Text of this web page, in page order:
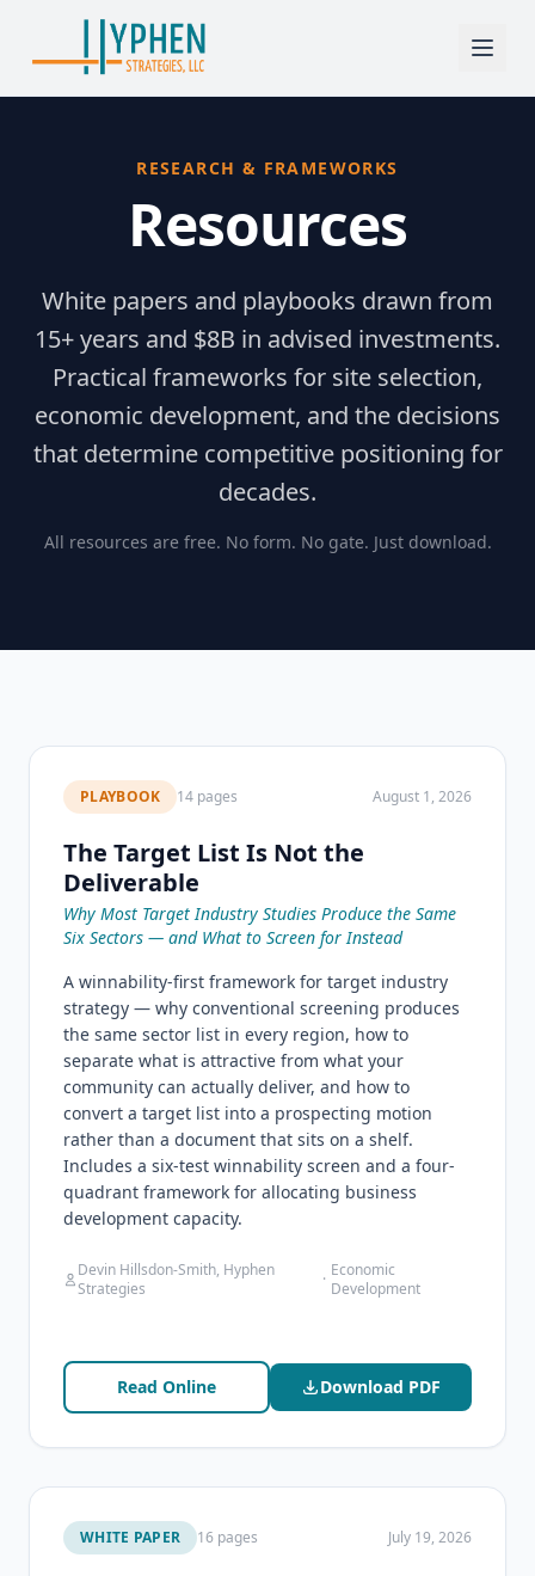
RESEARCH & FRAMEWORKS
Resources
White papers and playbooks drawn from
15+ years and $8B in advised investments.
Practical frameworks for site selection,
economic development, and the decisions
that determine competitive positioning for
decades.
All resources are free. No form. No gate. Just download.
PLAYBOOK 14 pages August 1, 2026
The Target List Is Not the
Deliverable
Why Most Target Industry Studies Produce the Same
Six Sectors — and What to Screen for Instead
A winnability-first framework for target industry
strategy — why conventional screening produces
the same sector list in every region, how to
separate what is attractive from what your
community can actually deliver, and how to
convert a target list into a prospecting motion
rather than a document that sits on a shelf.
Includes a six-test winnability screen and a four-
quadrant framework for allocating business
development capacity.
Devin Hillsdon-Smith, Hyphen
Strategies
· Economic
Development
Read Online Download PDF
WHITE PAPER 16 pages July 19, 2026